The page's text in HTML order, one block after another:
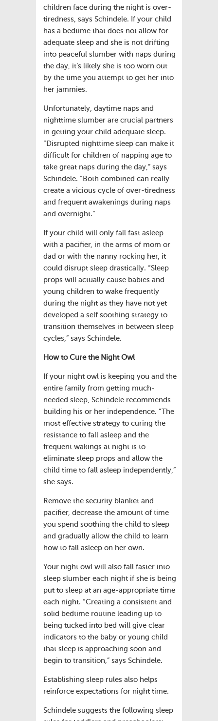
children face during the night is over-
tiredness, says Schindele. If your child
has a bedtime that does not allow for
adequate sleep and she is not drifting
into peaceful slumber with naps during
the day, it’s likely she is too worn out
by the time you attempt to get her into
her jammies.
Unfortunately, daytime naps and
nighttime slumber are crucial partners
in getting your child adequate sleep.
“Disrupted nighttime sleep can make it
difficult for children of napping age to
take great naps during the day,” says
Schindele. “Both combined can really
create a vicious cycle of over-tiredness
and frequent awakenings during naps
and overnight.”
If your child will only fall fast asleep
with a pacifier, in the arms of mom or
dad or with the nanny rocking her, it
could disrupt sleep drastically. “Sleep
props will actually cause babies and
young children to wake frequently
during the night as they have not yet
developed a self soothing strategy to
transition themselves in between sleep
cycles,” says Schindele.
How to Cure the Night Owl
If your night owl is keeping you and the
entire family from getting much-
needed sleep, Schindele recommends
building his or her independence. “The
most effective strategy to curing the
resistance to fall asleep and the
frequent wakings at night is to
eliminate sleep props and allow the
child time to fall asleep independently,”
she says.
Remove the security blanket and
pacifier, decrease the amount of time
you spend soothing the child to sleep
and gradually allow the child to learn
how to fall asleep on her own.
Your night owl will also fall faster into
sleep slumber each night if she is being
put to sleep at an age-appropriate time
each night. “Creating a consistent and
solid bedtime routine leading up to
being tucked into bed will give clear
indicators to the baby or young child
that sleep is approaching soon and
begin to transition,” says Schindele.
Establishing sleep rules also helps
reinforce expectations for night time.
Schindele suggests the following sleep